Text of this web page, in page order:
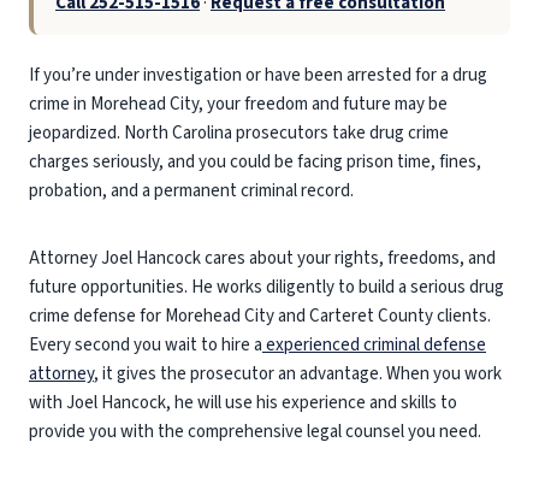
If you’re under investigation or have been arrested for a drug
crime in Morehead City, your freedom and future may be
jeopardized. North Carolina prosecutors take drug crime
charges seriously, and you could be facing prison time, fines,
probation, and a permanent criminal record.
Attorney Joel Hancock cares about your rights, freedoms, and
future opportunities. He works diligently to build a serious drug
crime defense for Morehead City and Carteret County clients.
Every second you wait to hire aexperienced criminal defense
attorney, it gives the prosecutor an advantage. When you work
with Joel Hancock, he will use his experience and skills to
provide you with the comprehensive legal counsel you need.